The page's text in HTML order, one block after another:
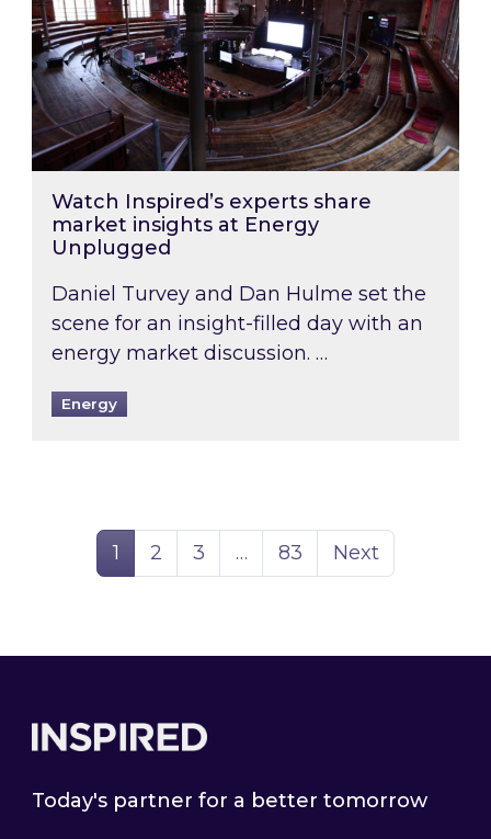
Watch Inspired’s experts share
market insights at Energy
Unplugged
Daniel Turvey and Dan Hulme set the
scene for an insight-filled day with an
energy market discussion. …
Energy
Page
1 Page
2 Page
3 … Page
83 Next
Today's partner for a better tomorrow